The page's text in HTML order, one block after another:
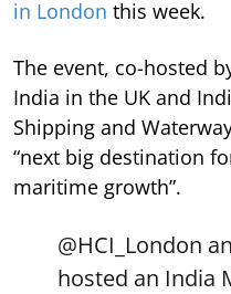
in London this week.
The event, co-hosted
India in the UK and
Shipping and
“next big destination
maritime growth”.
@HCI_London
hosted an India